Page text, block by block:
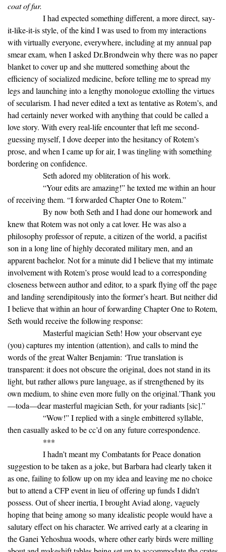
coat of fur.
I had expected something different, a more direct, say-
it-like-it-is style, of the kind I was used to from my interactions
with virtually everyone, everywhere, including at my annual pap
smear exam, when I asked Dr.Brondwein why there was no paper
blanket to cover up and she muttered something about the
efficiency of socialized medicine, before telling me to spread my
legs and launching into a lengthy monologue extolling the virtues
of secularism. I had never edited a text as tentative as Rotem’s, and
had certainly never worked with anything that could be called a
love story. With every real-life encounter that left me second-
guessing myself, I dove deeper into the hesitancy of Rotem’s
prose, and when I came up for air, I was tingling with something
bordering on confidence.
Seth adored my obliteration of his work.
“Your edits are amazing!” he texted me within an hour
of receiving them. “I forwarded Chapter One to Rotem.”
By now both Seth and I had done our homework and
knew that Rotem was not only a cat lover. He was also a
philosophy professor of repute, a citizen of the world, a pacifist
son in a long line of highly decorated military men, and an
apparent bachelor. Not for a minute did I believe that my intimate
involvement with Rotem’s prose would lead to a corresponding
closeness between author and editor, to a spark flying off the page
and landing serendipitously into the former’s heart. But neither did
I believe that within an hour of forwarding Chapter One to Rotem,
Seth would receive the following response:
Masterful magician Seth! How your observant eye
(you) captures my intention (attention), and calls to mind the
words of the great Walter Benjamin: ‘True translation is
transparent: it does not obscure the original, does not stand in its
light, but rather allows pure language, as if strengthened by its
own medium, to shine even more fully on the original.’Thank you
—toda—dear masterful magician Seth, for your radiants [sic].”
“Wow!” I replied with a single embittered syllable,
then casually asked to be cc’d on any future correspondence.
***
I hadn’t meant my Combatants for Peace donation
suggestion to be taken as a joke, but Barbara had clearly taken it
as one, failing to follow up on my idea and leaving me no choice
but to attend a CFP event in lieu of offering up funds I didn’t
possess. Out of sheer inertia, I brought Aviad along, vaguely
hoping that being among so many idealistic people would have a
salutary effect on his character. We arrived early at a clearing in
the Ganei Yehoshua woods, where other early birds were milling